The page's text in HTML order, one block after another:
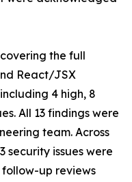
the full
React/JSX
4 high, 8
All 13 findings were
team. Across
security issues were
up reviews